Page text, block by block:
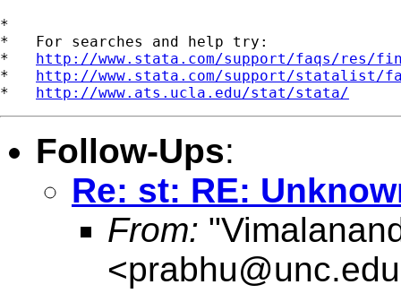
*
*   For searches and help try:
* http://www.stata.com/support/faqs/res/
* http://www.stata.com/support/statalist/
* http://www.ats.ucla.edu/stat/stata/
Follow-Ups:
Re: st: RE:
From:
<prabhu@unc.edu